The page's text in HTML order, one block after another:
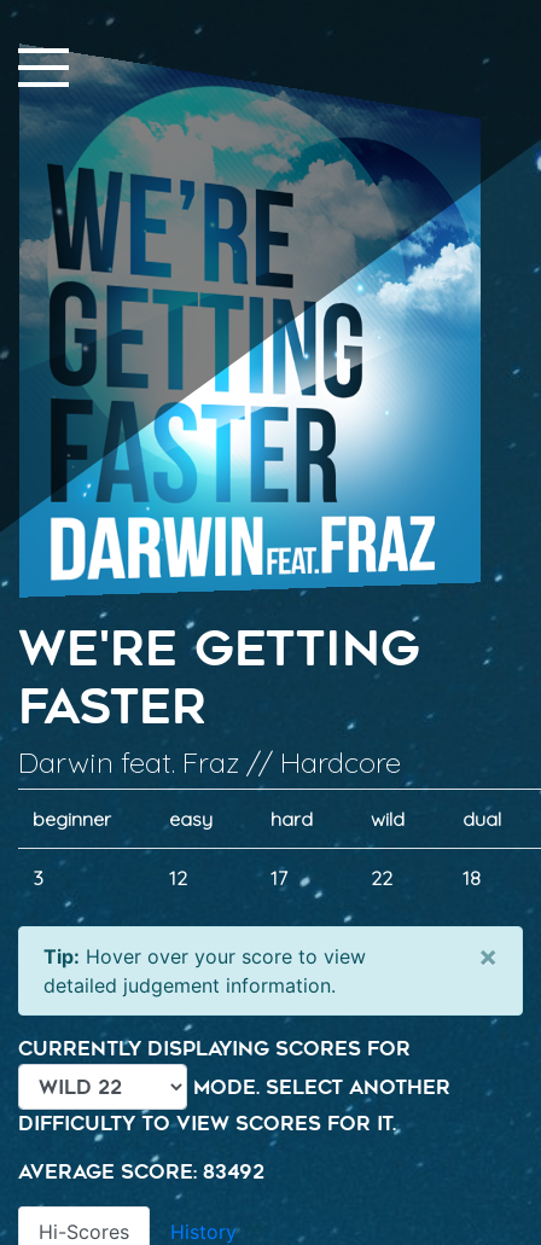
Close Sidebar
Home
Songs
Players
Rankings
Search..
We're Getting
Faster
Darwin feat. Fraz // Hardcore
beginner easy hard wild dual
3 12 17 22 18
Tip: Hover over your score to view
detailed judgement information.
×
Currently displaying scores for
mode. Select another
difficulty to view scores for it.
Average Score: 83492
Hi-Scores History